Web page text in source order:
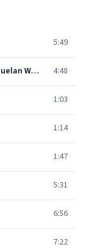
5:49
Anorado Encuentro/Three Venezuelan Waltzes 4:48
1:03
1:14
1:47
5:31
6:56
7:22